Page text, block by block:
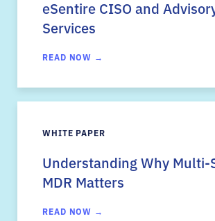
eSentire CISO and
Services
READ NOW →
WHITE PAPER
Understanding Why Multi-
MDR Matters
READ NOW →